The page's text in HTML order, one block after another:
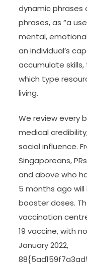
dynamic phrases
phrases, as “a
mental,
an individual’s
accumulate
which type
living.
We review every
medical
social influence.
Singaporeans,
and above who
5 months ago
booster doses.
vaccination
19 vaccine, with
January 2022,